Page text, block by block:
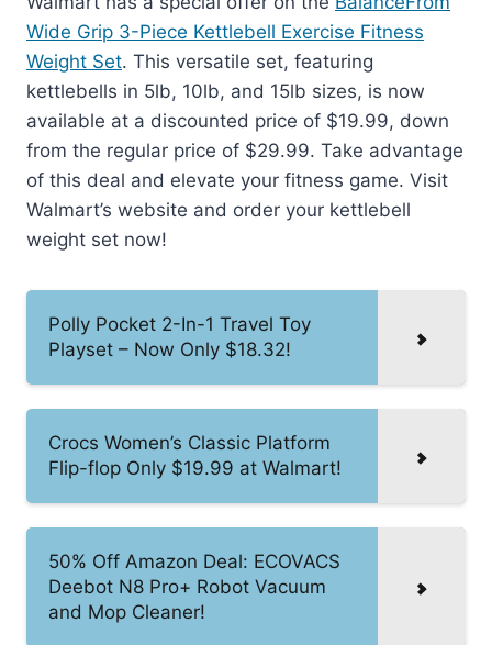
Wide Grip 3-Piece Kettlebell Exercise Fitness
Weight Set. This versatile set, featuring
kettlebells in 5lb, 10lb, and 15lb sizes, is now
available at a discounted price of $19.99, down
from the regular price of $29.99. Take advantage
of this deal and elevate your fitness game. Visit
Walmart’s website and order your kettlebell
weight set now!
Polly Pocket 2-In-1 Travel Toy
Playset – Now Only $18.32!
Crocs Women’s Classic Platform
Flip-flop Only $19.99 at Walmart!
50% Off Amazon Deal: ECOVACS
Deebot N8 Pro+ Robot Vacuum
and Mop Cleaner!